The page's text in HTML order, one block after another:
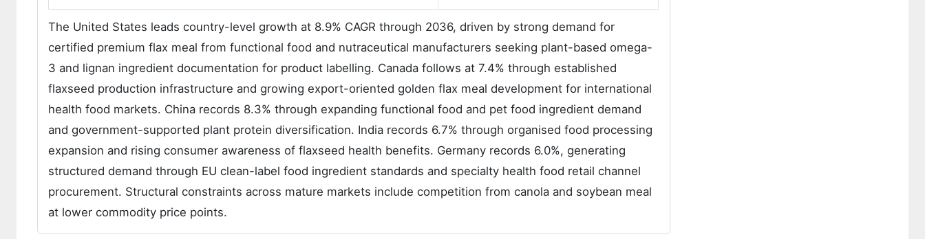
The United States leads country-level growth at 8.9% CAGR through 2036, driven by strong demand for
certified premium flax meal from functional food and nutraceutical manufacturers seeking plant-based omega-
3 and lignan ingredient documentation for product labelling. Canada follows at 7.4% through established
flaxseed production infrastructure and growing export-oriented golden flax meal development for international
health food markets. China records 8.3% through expanding functional food and pet food ingredient demand
and government-supported plant protein diversification. India records 6.7% through organised food processing
expansion and rising consumer awareness of flaxseed health benefits. Germany records 6.0%, generating
structured demand through EU clean-label food ingredient standards and specialty health food retail channel
procurement. Structural constraints across mature markets include competition from canola and soybean meal
at lower commodity price points.